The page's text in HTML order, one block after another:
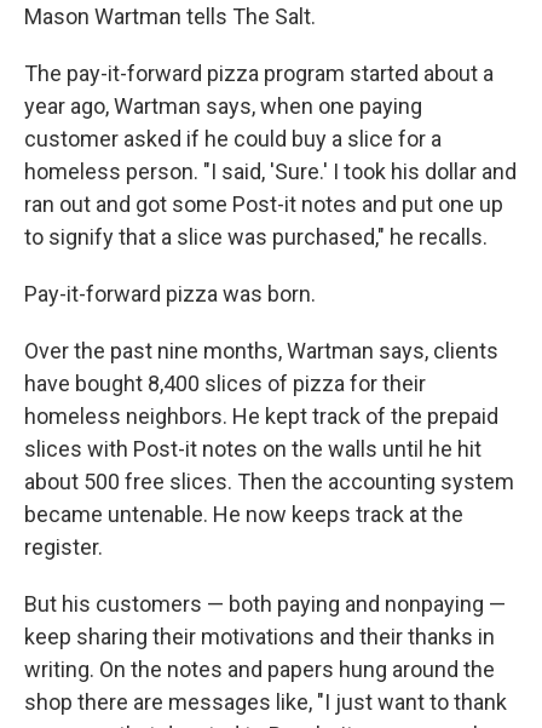
Mason Wartman tells The Salt.
The pay-it-forward pizza program started about a
year ago, Wartman says, when one paying
customer asked if he could buy a slice for a
homeless person. "I said, 'Sure.' I took his dollar and
ran out and got some Post-it notes and put one up
to signify that a slice was purchased," he recalls.
Pay-it-forward pizza was born.
Over the past nine months, Wartman says, clients
have bought 8,400 slices of pizza for their
homeless neighbors. He kept track of the prepaid
slices with Post-it notes on the walls until he hit
about 500 free slices. Then the accounting system
became untenable. He now keeps track at the
register.
But his customers — both paying and nonpaying —
keep sharing their motivations and their thanks in
writing. On the notes and papers hung around the
shop there are messages like, "I just want to thank